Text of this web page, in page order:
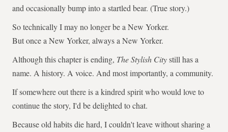
and occasionally bump into a startled bear. (True story.)
So technically I may no longer be a New Yorker.
But once a New Yorker, always a New Yorker.
Although this chapter is ending, The Stylish Citystill has a
name. A history. A voice. And most importantly, a community.
If somewhere out there is a kindred spirit who would love to
continue the story, I'd be delighted to chat.
Because old habits die hard, I couldn't leave without sharing a